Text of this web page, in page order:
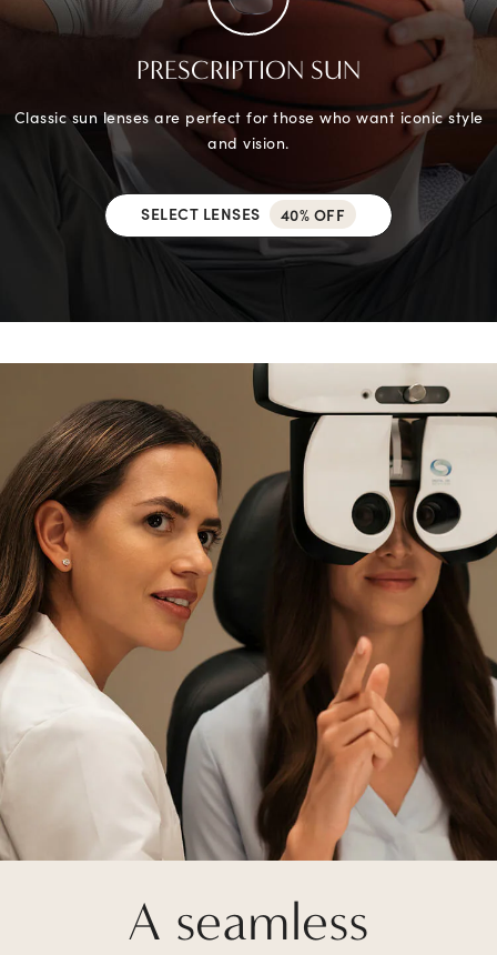
PRESCRIPTION SUN
Classic sun lenses are perfect for those who want iconic style
and vision.
SELECT LENSES 40% OFF
A seamless